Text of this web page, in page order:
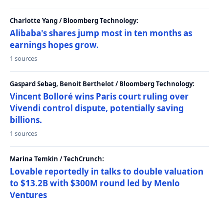
Charlotte Yang / Bloomberg Technology:
Alibaba's shares jump most in ten months as
earnings hopes grow.
1 sources
Gaspard Sebag, Benoit Berthelot / Bloomberg Technology:
Vincent Bolloré wins Paris court ruling over
Vivendi control dispute, potentially saving
billions.
1 sources
Marina Temkin / TechCrunch:
Lovable reportedly in talks to double valuation
to $13.2B with $300M round led by Menlo
Ventures